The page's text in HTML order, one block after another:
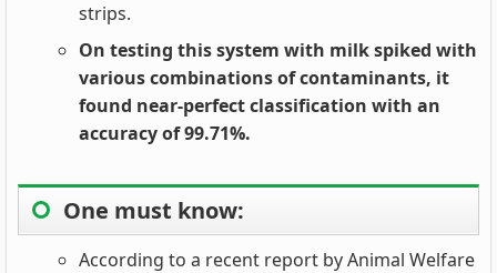
strips.
On testing this system with milk spiked with
various combinations of contaminants, it
found near-perfect classification with an
accuracy of 99.71%.
One must know:
According to a recent report by Animal Welfare